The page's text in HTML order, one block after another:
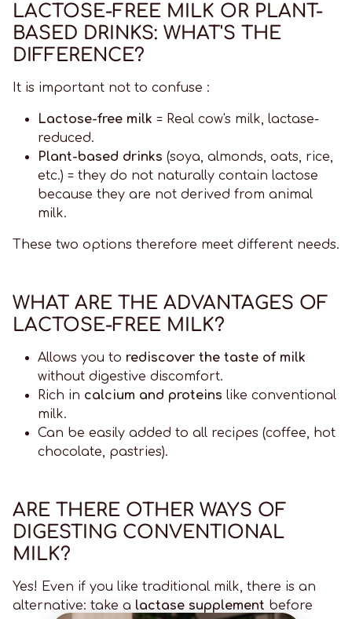
LACTOSE-FREE MILK OR PLANT-
BASED DRINKS: WHAT'S THE
DIFFERENCE?
It is important not to confuse :
Lactose-free milk = Real cow's milk, lactase-
reduced.
Plant-based drinks (soya, almonds, oats, rice,
etc.) = they do not naturally contain lactose
because they are not derived from animal
milk.
These two options therefore meet different needs.
WHAT ARE THE ADVANTAGES OF
LACTOSE-FREE MILK?
Allows you to rediscover the taste of milk
without digestive discomfort.
Rich in calcium and proteins like conventional
milk.
Can be easily added to all recipes (coffee, hot
chocolate, pastries).
ARE THERE OTHER WAYS OF
DIGESTING CONVENTIONAL
MILK?
Yes! Even if you like traditional milk, there is an
alternative: take a lactase supplement before